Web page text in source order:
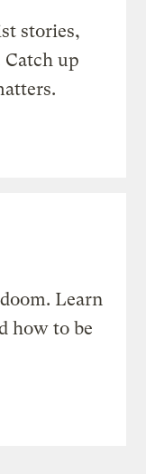
stories,
up
Learn
how to be